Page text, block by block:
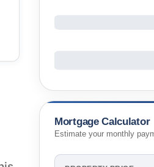
Mortgage Calculator
Estimate your monthly